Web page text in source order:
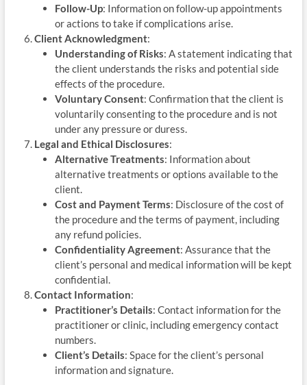
Follow-Up: Information on follow-up appointments
or actions to take if complications arise.
Client Acknowledgment:
Understanding of Risks: A statement indicating that
the client understands the risks and potential side
effects of the procedure.
Voluntary Consent: Confirmation that the client is
voluntarily consenting to the procedure and is not
under any pressure or duress.
Legal and Ethical Disclosures:
Alternative Treatments: Information about
alternative treatments or options available to the
client.
Cost and Payment Terms: Disclosure of the cost of
the procedure and the terms of payment, including
any refund policies.
Confidentiality Agreement: Assurance that the
client’s personal and medical information will be kept
confidential.
Contact Information:
Practitioner’s Details: Contact information for the
practitioner or clinic, including emergency contact
numbers.
Client’s Details: Space for the client’s personal
information and signature.